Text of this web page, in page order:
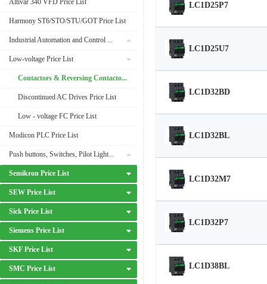
Altivar 340 VFD Price List
Harmony ST6/STO/STU/GOT Price List
Industrial Automation and Control Price List
Low-voltage Price List
Contactors & Reversing Contactors Price List
Discontinued AC Drives Price List
Low - voltage FC Price List
Modicon PLC Price List
Push buttons, Switches, Pilot Lights Price List
Semikron Price List
SEW Price List
Sick Price List
Siemens Price List
SKF Price List
SMC Price List
LC1D25P7
LC1D25U7
LC1D32BD
LC1D32BL
LC1D32M7
LC1D32P7
LC1D38BL